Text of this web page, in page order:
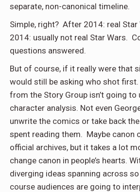
separate, non-canonical timeline.
Simple, right? After 2014: real
2014: usually not real Star Wars.
questions answered.
But of course, if it really were that
would still be asking who shot
from the Story Group isn’t going
character analysis. Not even
unwrite the comics or take back
spent reading them. Maybe canon
official archives, but it takes a lot
change canon in people’s hearts.
diverging ideas spanning across
course audiences are going to